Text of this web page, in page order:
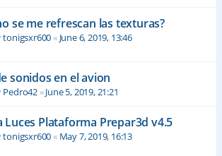
se me refrescan las texturas?
tonigsxr600« June 6, 2019, 13:46
sonidos en el avion
Pedro42«June 5, 2019, 21:21
Luces Plataforma Prepar3d v4.5
tonigsxr600« May 7, 2019, 16:13